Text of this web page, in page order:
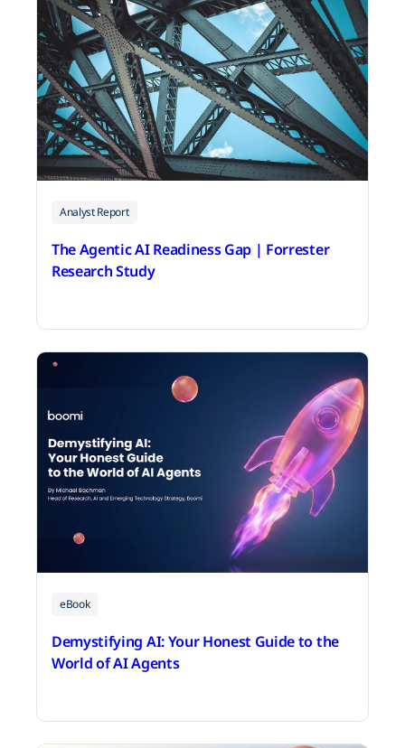
Analyst Report
The Agentic AI Readiness Gap | Forrester
Research Study
July 20, 2026
eBook
Demystifying AI: Your Honest Guide to the
World of AI Agents
July 16, 2026